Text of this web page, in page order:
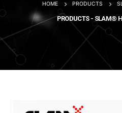
HOME PRODUCTS
PRODUCTS - SLAM®